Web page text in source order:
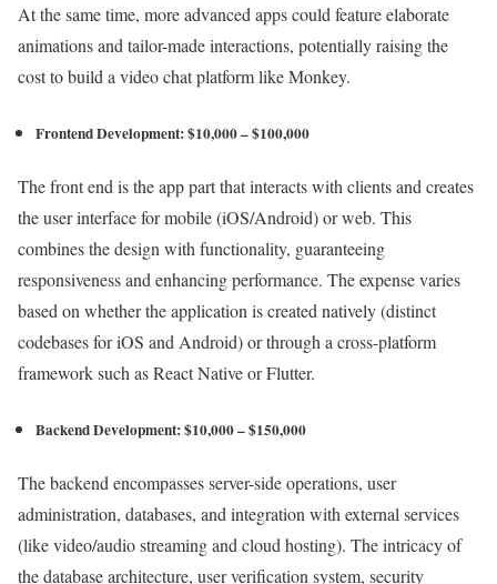
At the same time, more advanced apps could feature elaborate
animations and tailor-made interactions, potentially raising the
cost to build a video chat platform like Monkey.
Frontend Development: $10,000 – $100,000
The front end is the app part that interacts with clients and creates
the user interface for mobile (iOS/Android) or web. This
combines the design with functionality, guaranteeing
responsiveness and enhancing performance. The expense varies
based on whether the application is created natively (distinct
codebases for iOS and Android) or through a cross-platform
framework such as React Native or Flutter.
Backend Development: $10,000 – $150,000
The backend encompasses server-side operations, user
administration, databases, and integration with external services
(like video/audio streaming and cloud hosting). The intricacy of
the database architecture, user verification system, security